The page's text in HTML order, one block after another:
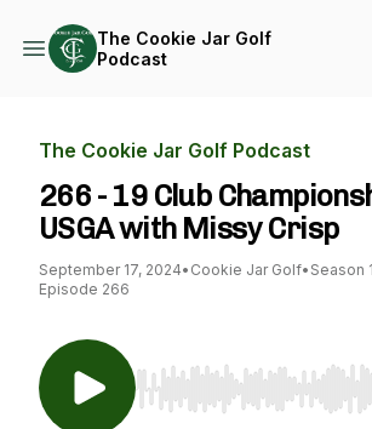
The Cookie Jar Golf
Podcast
The Cookie Jar Golf Podcast
266 - 19 Club
USGA with Missy Crisp
September 17, 2024• Cookie Jar Golf• Season 1
Episode 266
Use Left/Right to seek,